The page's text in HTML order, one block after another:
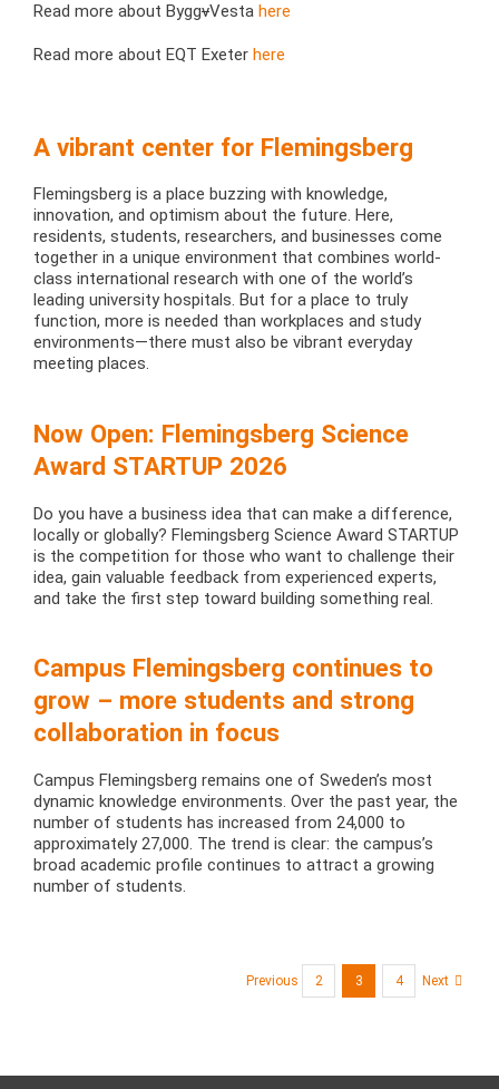
Read more about ByggvVesta here
Read more about EQT Exeter here
A vibrant center for Flemingsberg
Flemingsberg is a place buzzing with knowledge,
innovation, and optimism about the future. Here,
residents, students, researchers, and businesses come
together in a unique environment that combines world-
class international research with one of the world’s
leading university hospitals. But for a place to truly
function, more is needed than workplaces and study
environments—there must also be vibrant everyday
meeting places.
Now Open: Flemingsberg Science
Award STARTUP 2026
Do you have a business idea that can make a difference,
locally or globally? Flemingsberg Science Award STARTUP
is the competition for those who want to challenge their
idea, gain valuable feedback from experienced experts,
and take the first step toward building something real.
Campus Flemingsberg continues to
grow – more students and strong
collaboration in focus
Campus Flemingsberg remains one of Sweden’s most
dynamic knowledge environments. Over the past year, the
number of students has increased from 24,000 to
approximately 27,000. The trend is clear: the campus’s
broad academic profile continues to attract a growing
number of students.
Previous 2 3 4 Next